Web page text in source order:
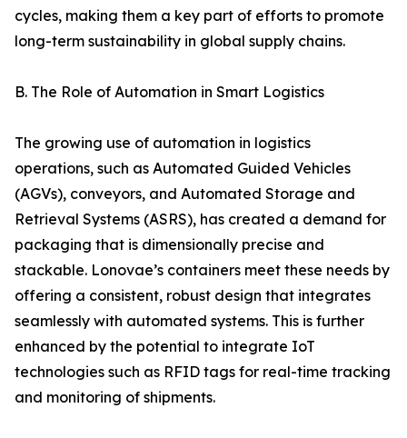
cycles, making them a key part of efforts to promote
long-term sustainability in global supply chains.
B. The Role of Automation in Smart Logistics
The growing use of automation in logistics
operations, such as Automated Guided Vehicles
(AGVs), conveyors, and Automated Storage and
Retrieval Systems (ASRS), has created a demand for
packaging that is dimensionally precise and
stackable. Lonovae’s containers meet these needs by
offering a consistent, robust design that integrates
seamlessly with automated systems. This is further
enhanced by the potential to integrate IoT
technologies such as RFID tags for real-time tracking
and monitoring of shipments.